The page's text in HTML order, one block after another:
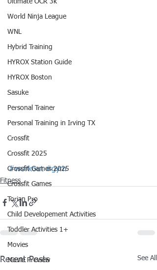
World Ninja League
WNL
Hybrid Training
HYROX Station Guide
HYROX Boston
Sasuke
Personal Trainer
Personal Training in Irving TX
Crossfit
Crossfit 2025
Crossfit Games 2025
Crossfit Games
Torian Pro
Child Developement Activities
Toddler Activities 1+
Movies
Movie Preview
#workout #gym
Fitness
Recent Posts See All